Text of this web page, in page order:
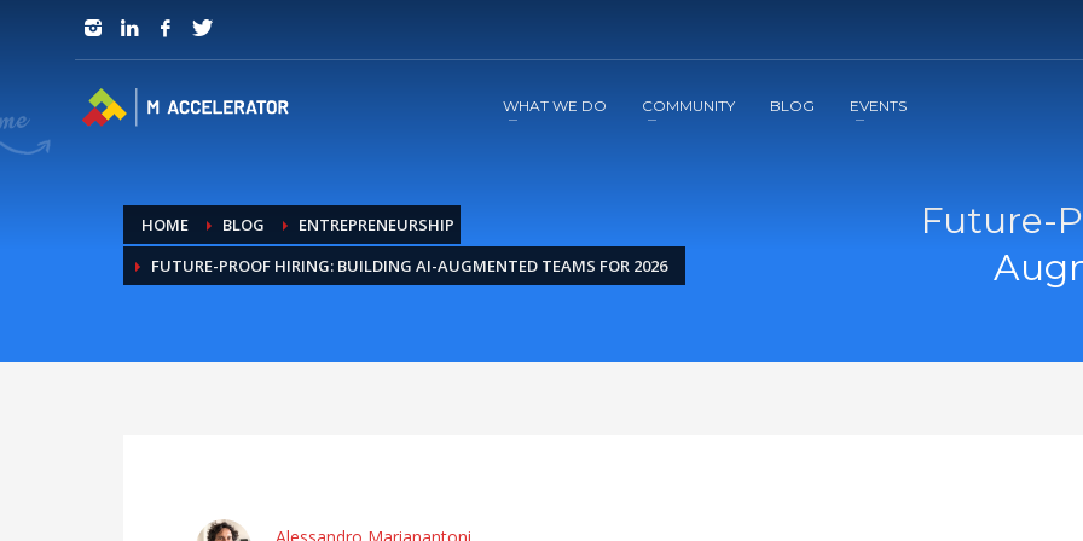
JOIN in 3 Steps
WHAT WE DO COMMUNITY BLOG EVENTS
HOME BLOG
ENTREPRENEURSHIP
FUTURE-PROOF HIRING: BUILDING AI-AUGMENTED TEAMS FOR 2026
Future-